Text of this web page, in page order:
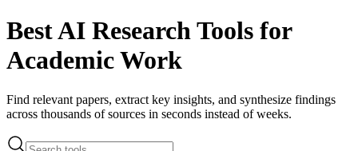
Best AI Research Tools for
Academic Work
Find relevant papers, extract key insights, and synthesize findings
across thousands of sources in seconds instead of weeks.